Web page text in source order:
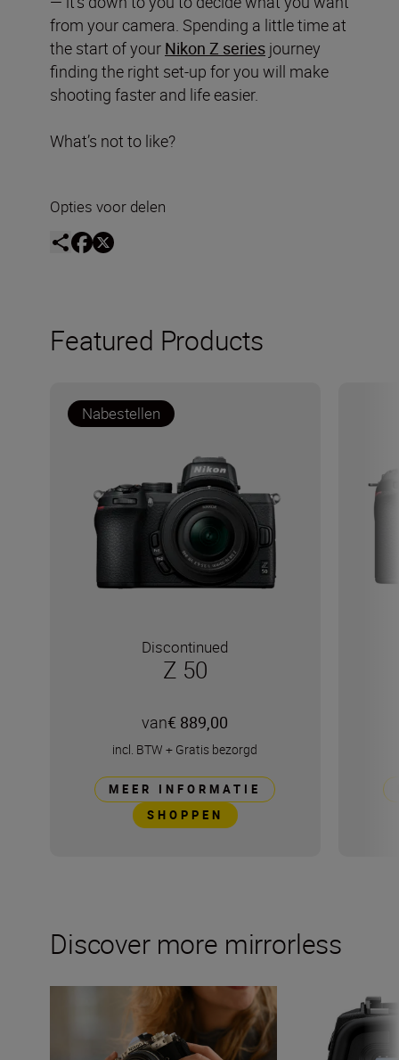
from your camera. Spending a little time at
the start of your Nikon Z series journey
finding the right set-up for you will make
shooting faster and life easier.
What’s not to like?
Opties voor delen
Featured Products
Nabestellen
Discontinued
Z 50
van€ 889,00
incl. BTW + Gratis bezorgd
MEER INFORMATIE
SHOPPEN
Discover more mirrorless
DSLR vs mirrorless cameras: Why go mirrorless?
What is an